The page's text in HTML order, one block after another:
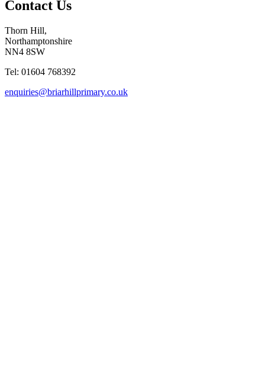
Contact Us
Thorn Hill,
Northamptonshire
NN4 8SW
Tel: 01604 768392
enquiries@briarhillprimary.co.uk